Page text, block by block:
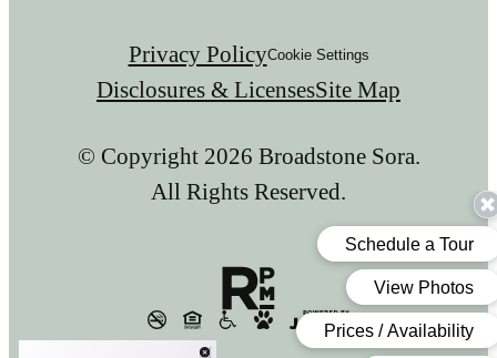
Privacy PolicyCookie Settings
Disclosures & LicensesSite Map
© Copyright 2026 Broadstone Sora.
All Rights Reserved.